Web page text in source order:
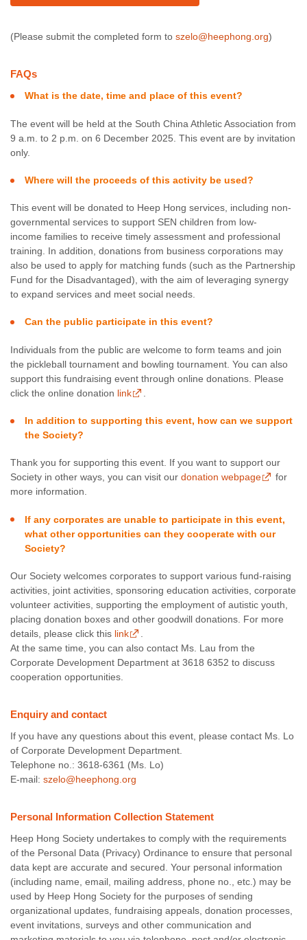
(Please submit the completed form to szelo@heephong.org)
FAQs
What is the date, time and place of this event?
The event will be held at the South China Athletic Association from
9 a.m. to 2 p.m. on 6 December 2025. This event are by invitation
only.
Where will the proceeds of this activity be used?
This event will be donated to Heep Hong services, including non-
governmental services to support SEN children from low-
income families to receive timely assessment and professional
training. In addition, donations from business corporations may
also be used to apply for matching funds (such as the Partnership
Fund for the Disadvantaged), with the aim of leveraging synergy
to expand services and meet social needs.
Can the public participate in this event?
Individuals from the public are welcome to form teams and join
the pickleball tournament and bowling tournament. You can also
support this fundraising event through online donations. Please
click the online donation link
In addition to supporting this event, how can we support
the Society?
Thank you for supporting this event. If you want to support our
Society in other ways, you can visit our donation webpage
for
more information.
If any corporates are unable to participate in this event,
what other opportunities can they cooperate with our
Society?
Our Society welcomes corporates to support various fund-raising
activities, joint activities, sponsoring education activities, corporate
volunteer activities, supporting the employment of autistic youth,
placing donation boxes and other goodwill donations. For more
details, please click this link
At the same time, you can also contact Ms. Lau from the
Corporate Development Department at 3618 6352 to discuss
cooperation opportunities.
Enquiry and contact
If you have any questions about this event, please contact Ms. Lo
of Corporate Development Department.
Telephone no.: 3618-6361 (Ms. Lo)
E-mail: szelo@heephong.org
Personal Information Collection Statement
Heep Hong Society undertakes to comply with the requirements
of the Personal Data (Privacy) Ordinance to ensure that personal
data kept are accurate and secured. Your personal information
(including name, email, mailing address, phone no., etc.) may be
used by Heep Hong Society for the purposes of sending
organizational updates, fundraising appeals, donation processes,
event invitations, surveys and other communication and